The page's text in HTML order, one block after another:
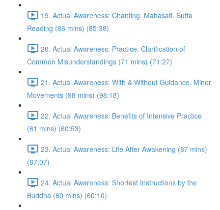
19. Actual Awareness: Chanting. Mahasati. Sutta
Reading (86 mins) (85:38)
20. Actual Awareness: Practice. Clarification of
Common Misunderstandings (71 mins) (71:27)
21. Actual Awareness: With & Without Guidance. Minor
Movements (98 mins) (98:18)
22. Actual Awareness: Benefits of Intensive Practice
(61 mins) (60:53)
23. Actual Awareness: Life After Awakening (87 mins)
(87:07)
24. Actual Awareness: Shortest Instructions by the
Buddha (60 mins) (60:10)